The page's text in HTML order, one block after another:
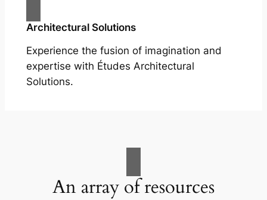
Architectural Solutions
Experience the fusion of imagination and
expertise with Études Architectural
Solutions.
An array of resources